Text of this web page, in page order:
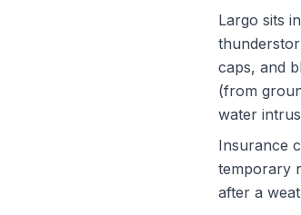
Largo sits
caps, and
(from
water
Insurance
temporary
after a